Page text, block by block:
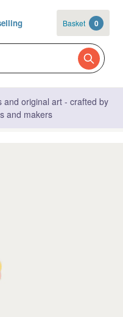
Basket 0
and original art - crafted by
and makers